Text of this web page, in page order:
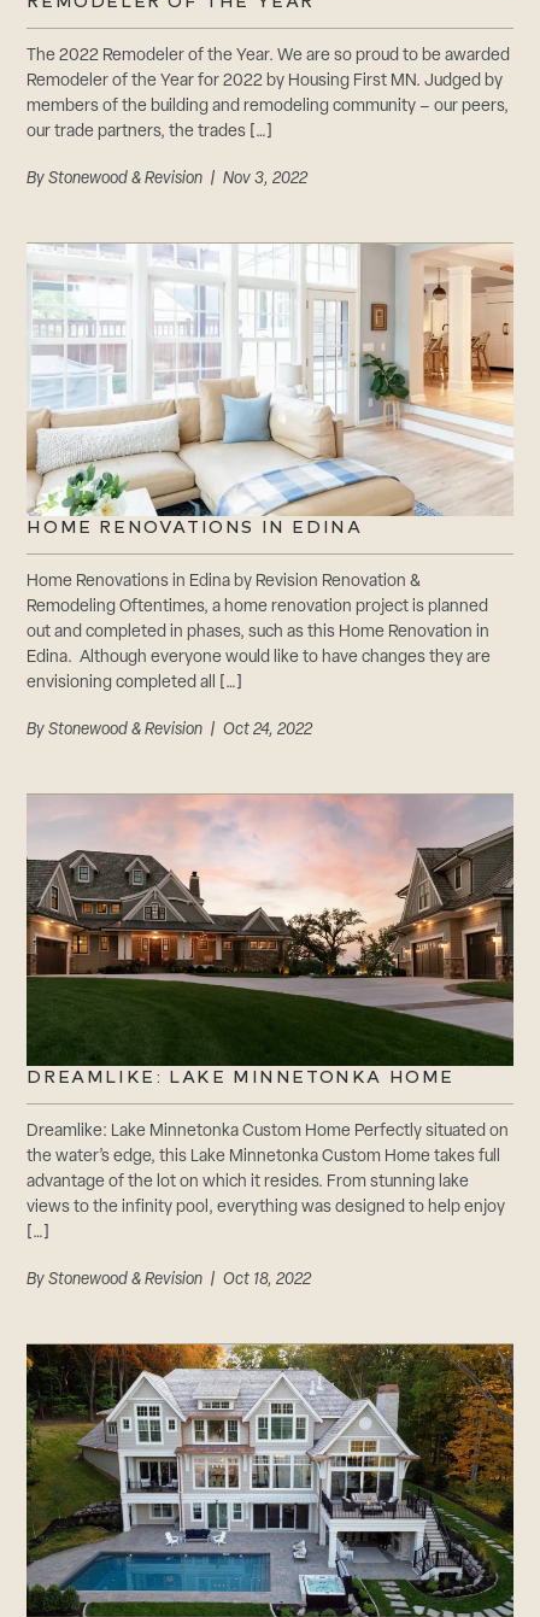
The 2022 Remodeler of the Year. We are so proud to be awarded
Remodeler of the Year for 2022 by Housing First MN. Judged by
members of the building and remodeling community – our peers,
our trade partners, the trades […]
ByStonewood & Revision | Nov 3, 2022
HOME RENOVATIONS IN EDINA
Home Renovations in Edina by Revision Renovation &
Remodeling Oftentimes, a home renovation project is planned
out and completed in phases, such as this Home Renovation in
Edina. Although everyone would like to have changes they are
envisioning completed all […]
ByStonewood & Revision | Oct 24, 2022
DREAMLIKE: LAKE MINNETONKA HOME
Dreamlike: Lake Minnetonka Custom Home Perfectly situated on
the water’s edge, this Lake Minnetonka Custom Home takes full
advantage of the lot on which it resides. From stunning lake
views to the infinity pool, everything was designed to help enjoy
[…]
ByStonewood & Revision | Oct 18, 2022
Careers
Suppliers & Subcontractors